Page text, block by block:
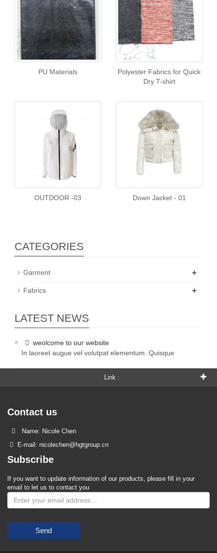
PU Materials
Polyester Fabrics for Quick
Dry T-shirt
OUTDOOR -03 Down Jacket - 01
CATEGORIES
Garment +
Fabrics +
LATEST NEWS
weolcome to our website
In laoreet augue vel volutpat elementum. Quisque
Link :
Contact us
Name: Nicole Chen
E-mail: nicolechen@hgtgroup.cn
Subscribe
If you want to update information of our products, please fill in your
email to let us to contact you
Send